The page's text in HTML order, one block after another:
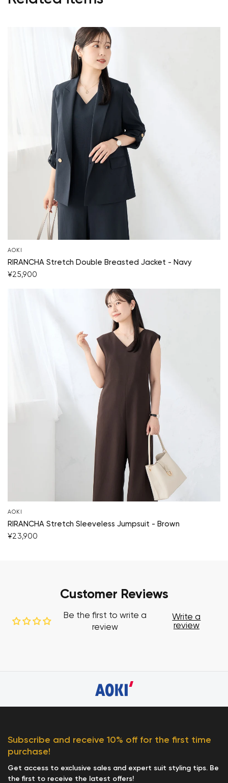
AOKI
RIRANCHA Stretch Double Breasted Jacket - Navy
¥25,900
AOKI
RIRANCHA Stretch Sleeveless Jumpsuit - Brown
¥23,900
Customer Reviews
Be the first to write a
review
Write a
review
Subscribe and receive 10% off for the first time
purchase!
Get access to exclusive sales and expert suit styling tips. Be
the first to receive the latest offers!
Your cart is currently empty.